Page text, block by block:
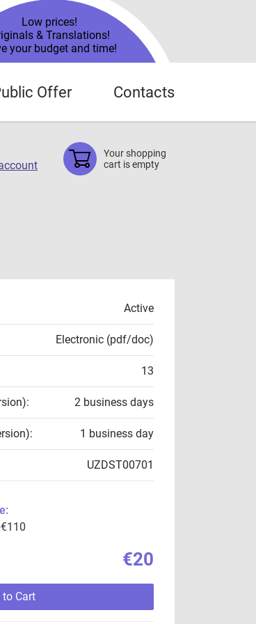
Low prices!
& Translations!
your budget and time!
Offer Contacts
Your shopping
cart is empty
Active
Electronic (pdf/doc)
13
2 business days
1 business day
UZDST00701
€20
to Cart